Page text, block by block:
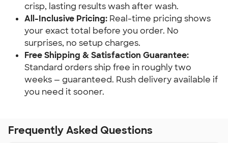
crisp, lasting results wash after wash.
All-Inclusive Pricing: Real-time pricing shows
your exact total before you order. No
surprises, no setup charges.
Free Shipping & Satisfaction Guarantee:
Standard orders ship free in roughly two
weeks — guaranteed. Rush delivery available if
you need it sooner.
Frequently Asked Questions